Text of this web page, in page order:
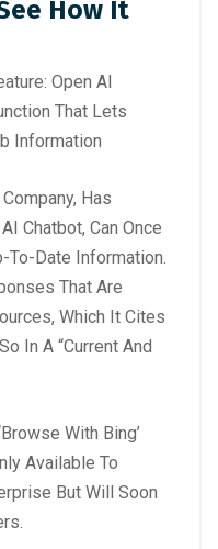
How It
Open AI
That Lets
Information
Has
Chatbot, Can Once
To-Date Information.
That Are
Which It Cites
In A “Current And
With Bing’
Available To
But Will Soon